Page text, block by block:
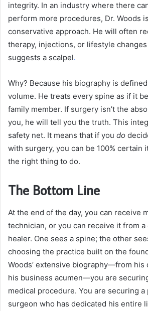
integrity. In an industry where there
perform more procedures, Dr. Woods
conservative approach. He will often
therapy, injections, or lifestyle
suggests a scalpel.
Why? Because his biography is
volume. He treats every spine as if it
family member. If surgery isn’t the
you, he will tell you the truth. This
safety net. It means that if you do
with surgery, you can be 100% certain
the right thing to do.
The Bottom Line
At the end of the day, you can receive
technician, or you can receive it from
healer. One sees a spine; the other
choosing the practice built on the
Woods’ extensive biography—from his
his business acumen—you are
medical procedure. You are securing
surgeon who has dedicated his entire